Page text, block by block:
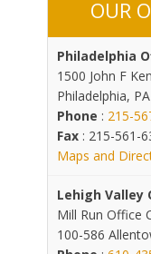
OUR
Philadelphia
1500 John F
Philadelphia,
Phone : 215-
Fax: 215-561-
Maps and
Lehigh Valley
Mill Run Office
100-586